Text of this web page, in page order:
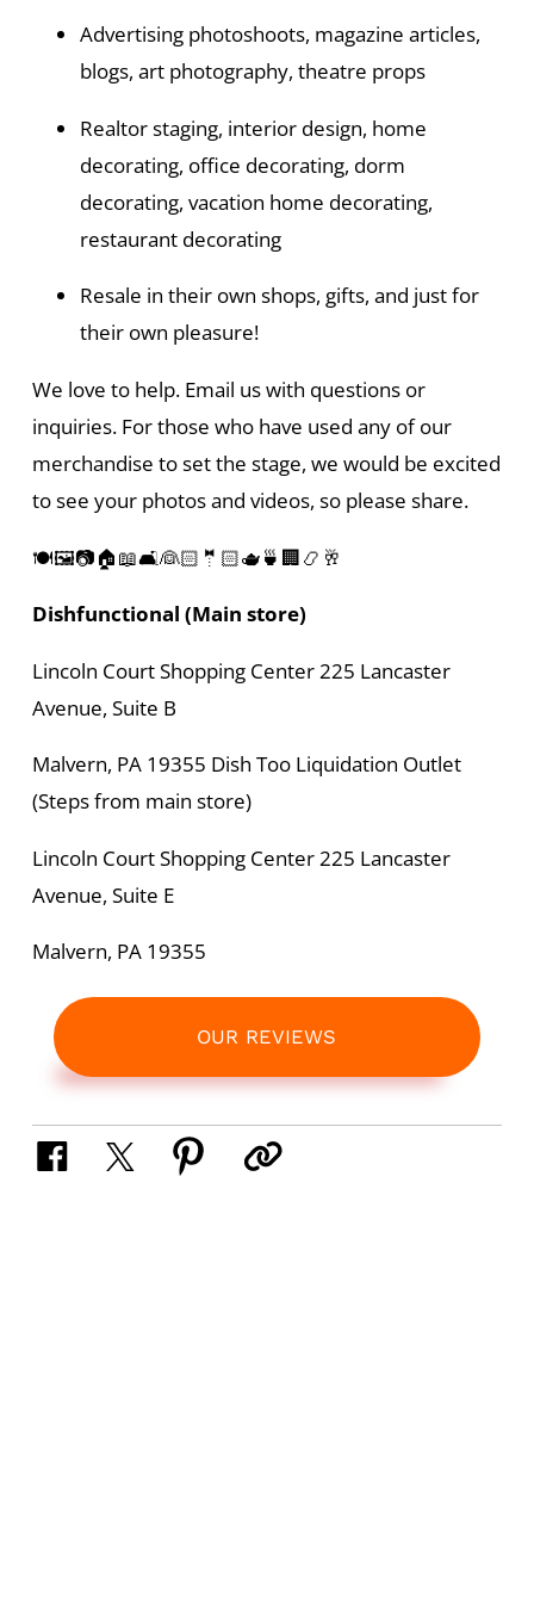
Advertising photoshoots, magazine articles,
blogs, art photography, theatre props
Realtor staging, interior design, home
decorating, office decorating, dorm
decorating, vacation home decorating,
restaurant decorating
Resale in their own shops, gifts, and just for
their own pleasure!
We love to help. Email us with questions or
inquiries. For those who have used any of our
merchandise to set the stage, we would be excited
to see your photos and videos, so please share.
🍽️🖼️📷🏠📖🛋️👰🏻🤵🏻🫖🍵🏢📿🥂
Dishfunctional (Main store)
Lincoln Court Shopping Center 225 Lancaster
Avenue, Suite B
Malvern, PA 19355 Dish Too Liquidation Outlet
(Steps from main store)
Lincoln Court Shopping Center 225 Lancaster
Avenue, Suite E
Malvern, PA 19355
OUR REVIEWS